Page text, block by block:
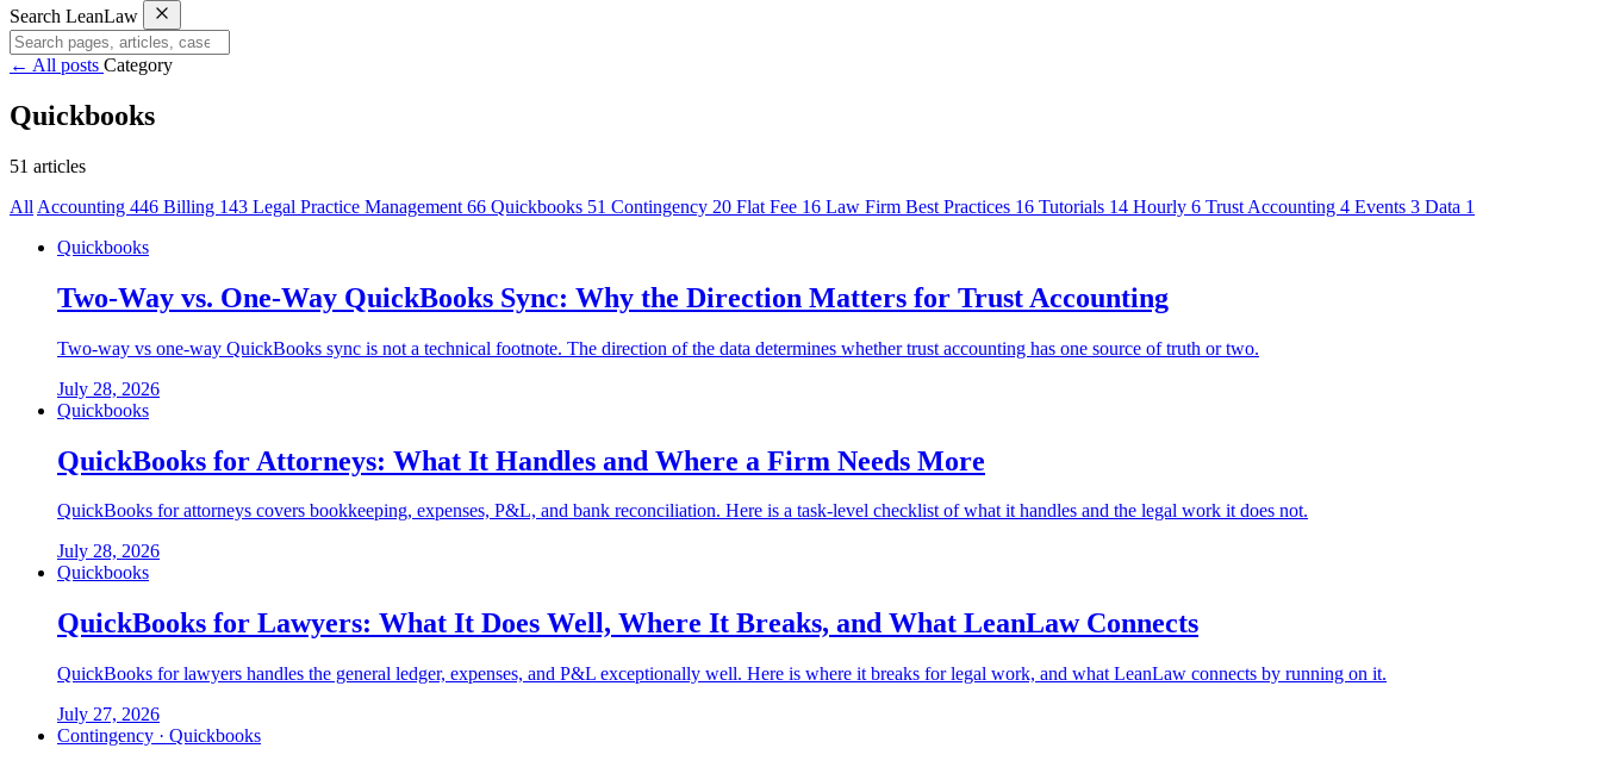
Search LeanLaw
← All posts Category
Quickbooks
51 articles
All Accounting 446 Billing 143 Legal Practice Management 66 Quickbooks 51 Contingency 20 Flat Fee 16 Law Firm Best Practices 16 Tutorials 14 Hourly 6 Trust Accounting 4 Events 3 Data 1
Quickbooks
Two-Way vs. One-Way QuickBooks Sync: Why the Direction Matters for Trust Accounting
Two-way vs one-way QuickBooks sync is not a technical footnote. The direction of the data determines whether trust accounting has one source of truth or two.
July 28, 2026
Quickbooks
QuickBooks for Attorneys: What It Handles and Where a Firm Needs More
QuickBooks for attorneys covers bookkeeping, expenses, P&L, and bank reconciliation. Here is a task-level checklist of what it handles and the legal work it does not.
July 28, 2026
Quickbooks
QuickBooks for Lawyers: What It Does Well, Where It Breaks, and What LeanLaw Connects
QuickBooks for lawyers handles the general ledger, expenses, and P&L exceptionally well. Here is where it breaks for legal work, and what LeanLaw connects by running on it.
July 27, 2026
Contingency · Quickbooks